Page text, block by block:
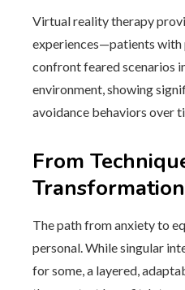
Virtual reality therapy
experiences—patients with
confront feared scenarios
environment, showing
avoidance behaviors over
From
Transformation
The path from anxiety to
personal. While singular
for some, a layered,